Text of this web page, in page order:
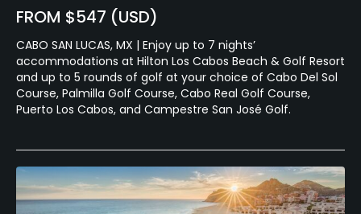
FROM $547 (USD)
CABO SAN LUCAS, MX | Enjoy up to 7 nights’
accommodations at Hilton Los Cabos Beach & Golf Resort
and up to 5 rounds of golf at your choice of Cabo Del Sol
Course, Palmilla Golf Course, Cabo Real Golf Course,
Puerto Los Cabos, and Campestre San José Golf.